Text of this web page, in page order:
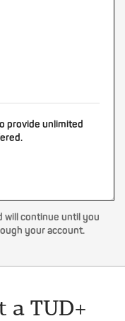
provide unlimited
will continue until you
your account.
a TUD+